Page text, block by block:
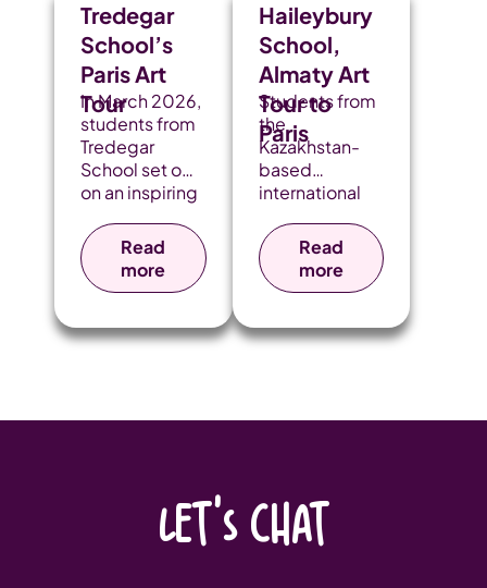
Tredegar
School’s
Paris Art
Tour
In March 2026,
students from
Tredegar
School set off
on an inspiring
to Paris. From
the moment
they arrived,
immersed in
drawing
landmarks,
architecture,
Read
more
Haileybury
School,
Almaty Art
Tour to
Paris
Students from
the
Kazakhstan-
based
international
Haileybury
Almaty, took an
unforgettable
and Krakow to
from World
Read
more
LET'S CHAT